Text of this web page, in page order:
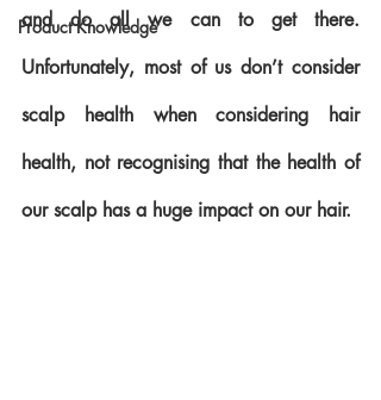
Product Knowledge
and do all we can to get there.
Unfortunately, most of us don’t consider
scalp health when considering hair
health, not recognising that the health of
our scalp has a huge impact on our hair.